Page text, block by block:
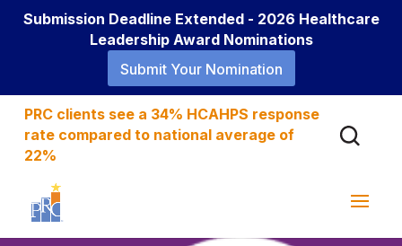
Submission Deadline Extended - 2026 Healthcare
Leadership Award Nominations
Submit Your Nomination
PRC clients see a 34% HCAHPS response
rate compared to national average of
22%